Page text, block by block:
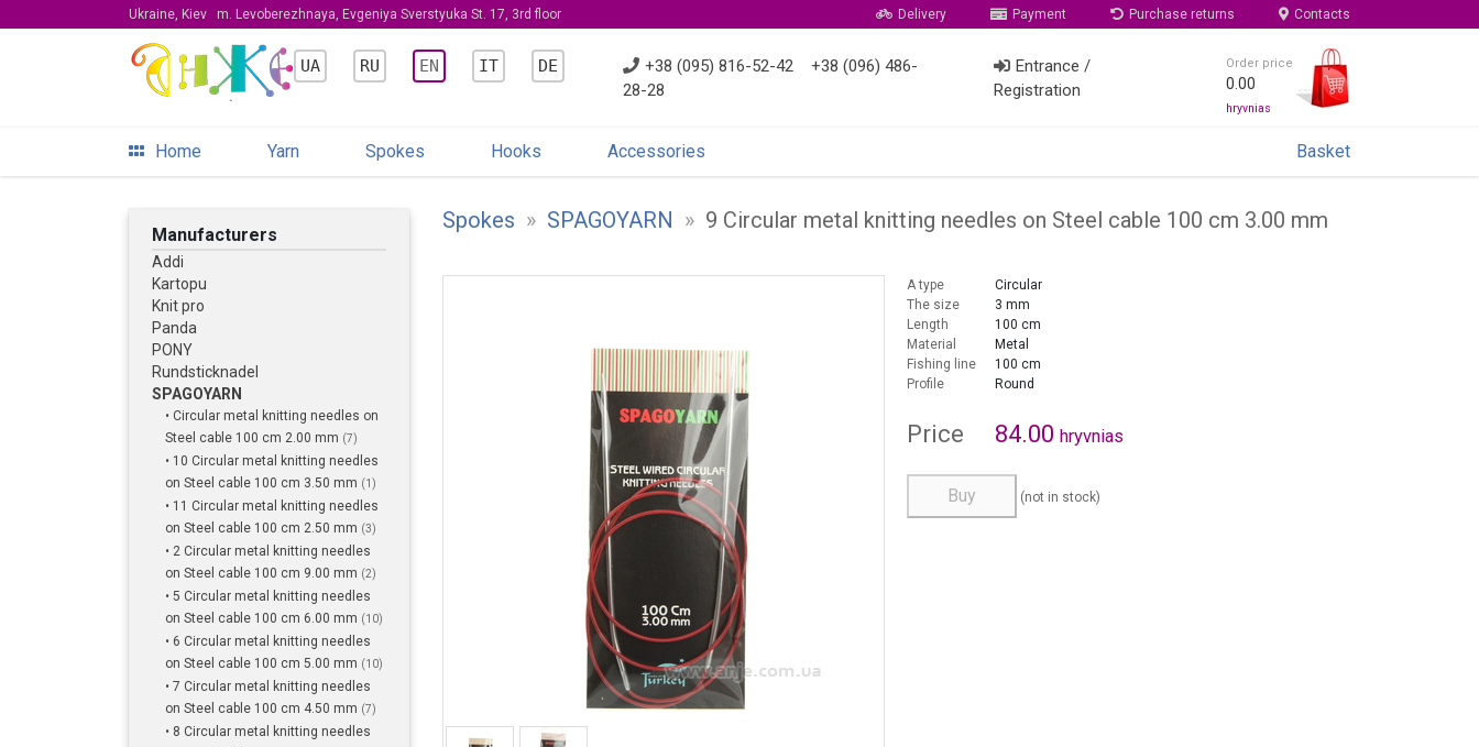
Ukraine, Kiev m. Levoberezhnaya, Evgeniya Sverstyuka St. 17, 3rd floor Delivery Payment Purchase returns Contacts
UA RU EN IT DE +38 (095) 816-52-42
+38 (096) 486-
28-28
Entrance /
Registration
Order price
0.00
hryvnias
Home Yarn Spokes Hooks Accessories Basket
Manufacturers
Addi
Kartopu
Knit pro
Panda
PONY
Rundsticknadel
SPAGOYARN
• Circular metal knitting needles on
Steel cable 100 cm 2.00 mm (7)
• 10 Circular metal knitting needles
on Steel cable 100 cm 3.50 mm (1)
• 11 Circular metal knitting needles
on Steel cable 100 cm 2.50 mm (3)
• 2 Circular metal knitting needles
on Steel cable 100 cm 9.00 mm (2)
• 5 Circular metal knitting needles
on Steel cable 100 cm 6.00 mm (10)
• 6 Circular metal knitting needles
on Steel cable 100 cm 5.00 mm (10)
• 7 Circular metal knitting needles
on Steel cable 100 cm 4.50 mm (7)
• 8 Circular metal knitting needles
Spokes » SPAGOYARN » 9 Circular metal knitting needles on Steel cable 100 cm 3.00 mm
A type
Circular
The size
3 mm
Length
100 cm
Material
Metal
Fishing line
100 cm
Profile
Round
Price 84.00 hryvnias
Buy (not in stock)